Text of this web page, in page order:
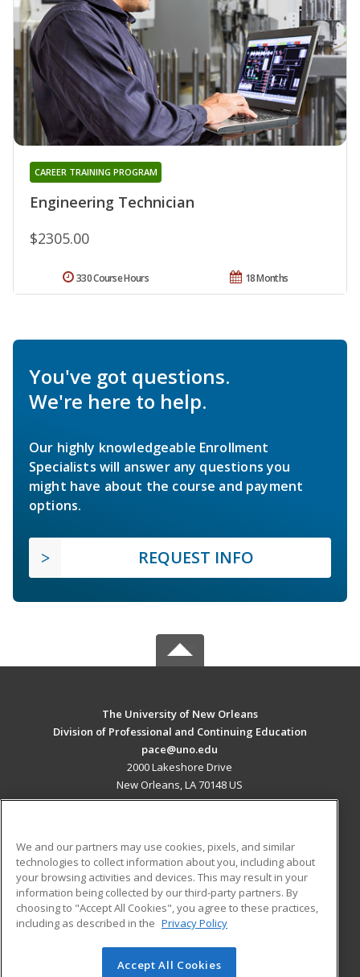
Engineering Technician
CAREER TRAINING PROGRAM
$2305.00
18 Months
330 Course Hours
You've got questions.
We're here to help.
Our highly knowledgeable Enrollment
Specialists will answer any questions you
might have about the course and payment
options.
REQUEST INFO
The University of New Orleans
Division of Professional and Continuing Education
pace@uno.edu
2000 Lakeshore Drive
New Orleans, LA 70148 US
ADDITIONAL RESOURCES
Military
Financial Assistance
Help
Student Blog
© 2026 ed2go, a division of Cengage Learning. All rights
We and our partners may use cookies, pixels, and similar
technologies to collect information about you, including about
your browsing activities and devices. This may result in your
information being collected by our third-party partners. By
choosing to "Accept All Cookies", you agree to these practices,
including as described in the Privacy Policy
Accept All Cookies